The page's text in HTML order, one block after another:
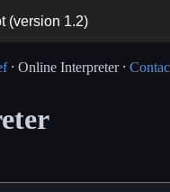
(version 1.2)